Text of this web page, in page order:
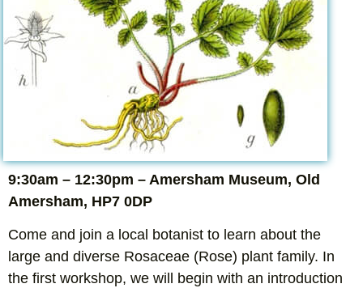
9:30am – 12:30pm – Amersham Museum, Old
Amersham, HP7 0DP
Come and join a local botanist to learn about the
large and diverse Rosaceae (Rose) plant family. In
the first workshop, we will begin with an introduction